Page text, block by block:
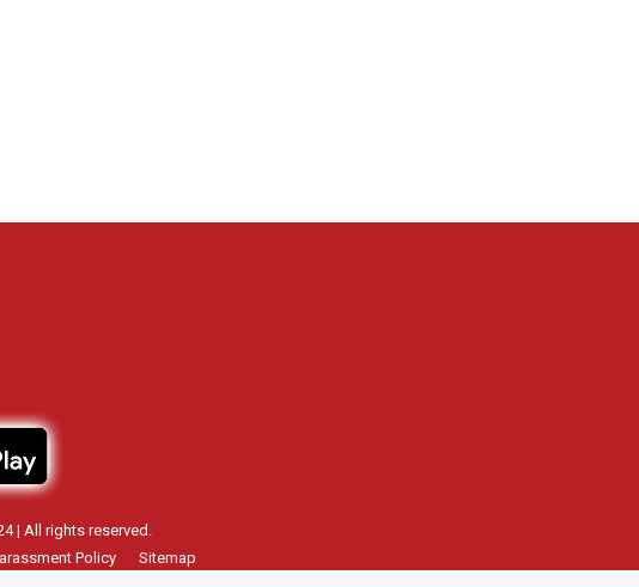
| All rights reserved.
Policy Sitemap